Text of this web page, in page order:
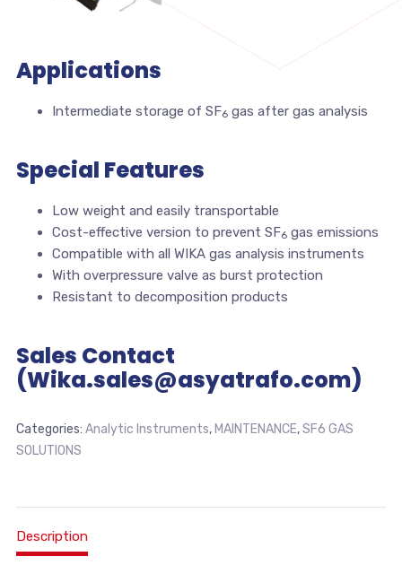
Applications
Intermediate storage of SF6gas after gas analysis
Special Features
Low weight and easily transportable
Cost-effective version to prevent SF6gas emissions
Compatible with all WIKA gas analysis instruments
With overpressure valve as burst protection
Resistant to decomposition products
Sales Contact
(Wika.sales@asyatrafo.com)
Categories: Analytic Instruments, MAINTENANCE,SF6 GAS
SOLUTIONS
Description